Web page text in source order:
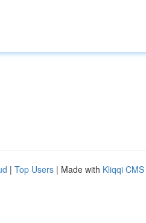
| Top Users | Made with Kliqqi CMS